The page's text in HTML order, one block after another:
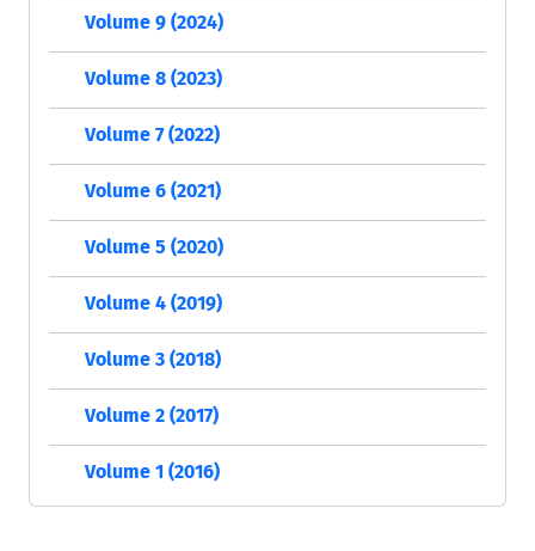
Volume 9 (2024)
Volume 8 (2023)
Volume 7 (2022)
Volume 6 (2021)
Volume 5 (2020)
Volume 4 (2019)
Volume 3 (2018)
Volume 2 (2017)
Volume 1 (2016)